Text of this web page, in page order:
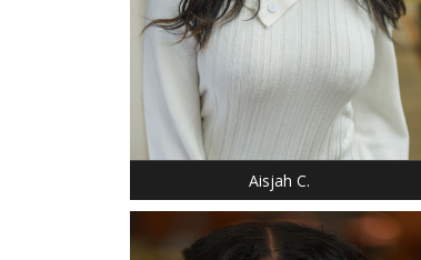
Aisjah C.